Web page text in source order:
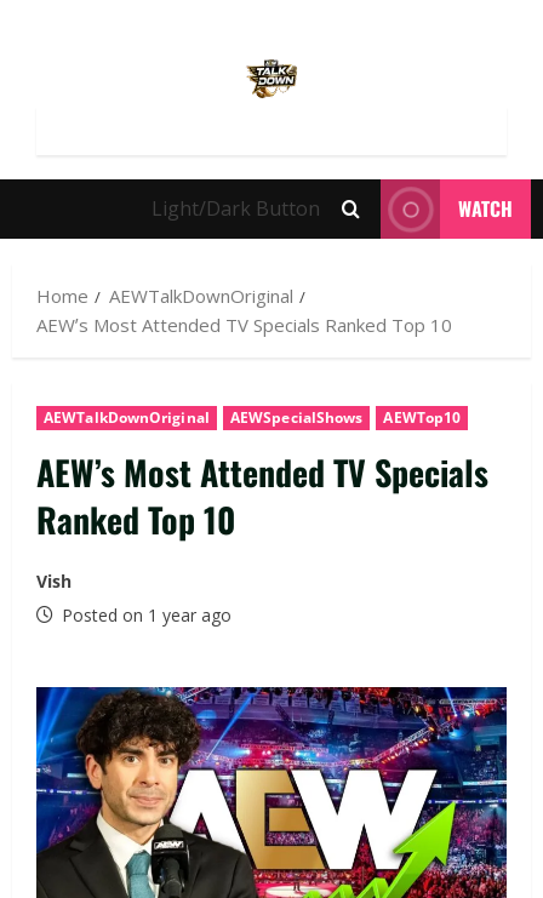
Light/Dark Button WATCH
Home
AEWTalkDownOriginal
AEW’s Most Attended TV Specials Ranked Top 10
AEWTalkDownOriginal AEWSpecialShows AEWTop10
AEW’s Most Attended TV Specials
Ranked Top 10
Vish
Posted on 1 year ago